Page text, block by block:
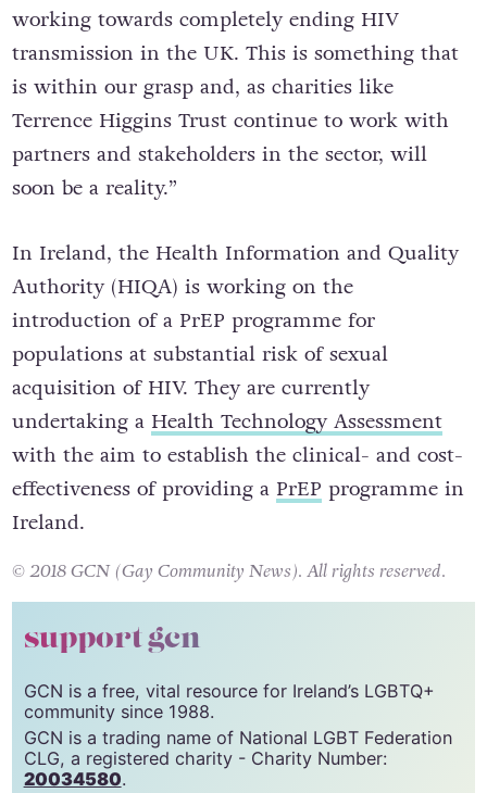
working towards completely ending HIV
transmission in the UK. This is something that
is within our grasp and, as charities like
Terrence Higgins Trust continue to work with
partners and stakeholders in the sector, will
soon be a reality.”
In Ireland, the Health Information and Quality
Authority (HIQA) is working on the
introduction of a PrEP programme for
populations at substantial risk of sexual
acquisition of HIV. They are currently
undertaking a Health Technology Assessment
with the aim to establish the clinical- and cost-
effectiveness of providing a PrEP programme in
Ireland.
© 2018 GCN (Gay Community News). All rights reserved.
support gcn
GCN is a free, vital resource for Ireland’s LGBTQ+
community since 1988.
GCN is a trading name of National LGBT Federation
CLG, a registered charity - Charity Number:
20034580.